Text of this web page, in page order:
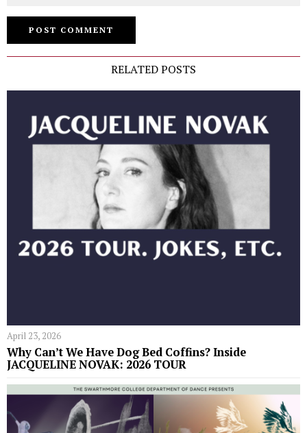
RELATED POSTS
April 23, 2026
Why Can’t We Have Dog Bed Coffins? Inside
JACQUELINE NOVAK: 2026 TOUR